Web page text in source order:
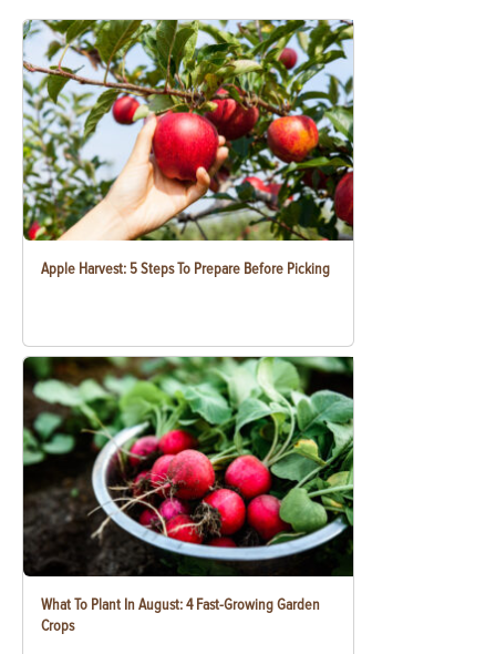
Apple Harvest: 5 Steps To Prepare Before Picking
What To Plant In August: 4 Fast-Growing Garden
Crops